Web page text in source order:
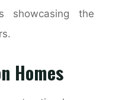
showcasing the
Homes